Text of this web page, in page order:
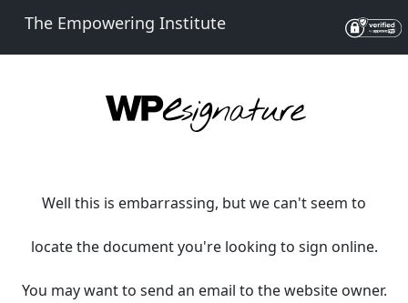
The Empowering Institute
Well this is embarrassing, but we can't seem to
locate the document you're looking to sign online.
You may want to send an email to the website owner.